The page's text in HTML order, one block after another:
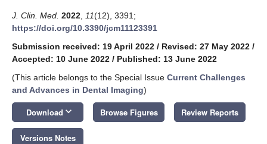
J. Clin. Med. 2022 11(12), 3391;
https://doi.org/10.3390/jcm11123391
Submission received: 19 April 2022 / Revised: 27 May 2022 /
Accepted: 10 June 2022 / Published: 13 June 2022
(This article belongs to the Special Issue Current Challenges
and Advances in Dental Imaging)
Download keyboard_arrow_down Browse Figures Review Reports
Versions Notes